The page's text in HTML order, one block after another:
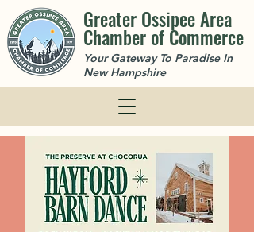
Greater Ossipee Area
Chamber of Commerce
Your Gateway To Paradise In
New Hampshire